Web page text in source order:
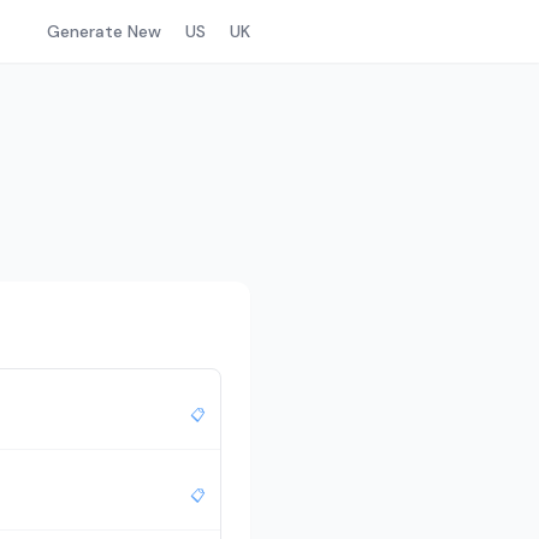
Generate New US UK
📋
📋